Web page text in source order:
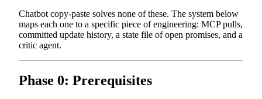
Chatbot copy-paste solves none of these. The system below
maps each one to a specific piece of engineering: MCP pulls,
committed update history, a state file of open promises, and a
critic agent.
Phase 0: Prerequisites